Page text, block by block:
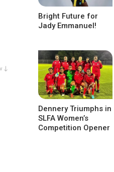
↓
Bright Future for
Jady Emmanuel!
Dennery Triumphs in
SLFA Women’s
Competition Opener